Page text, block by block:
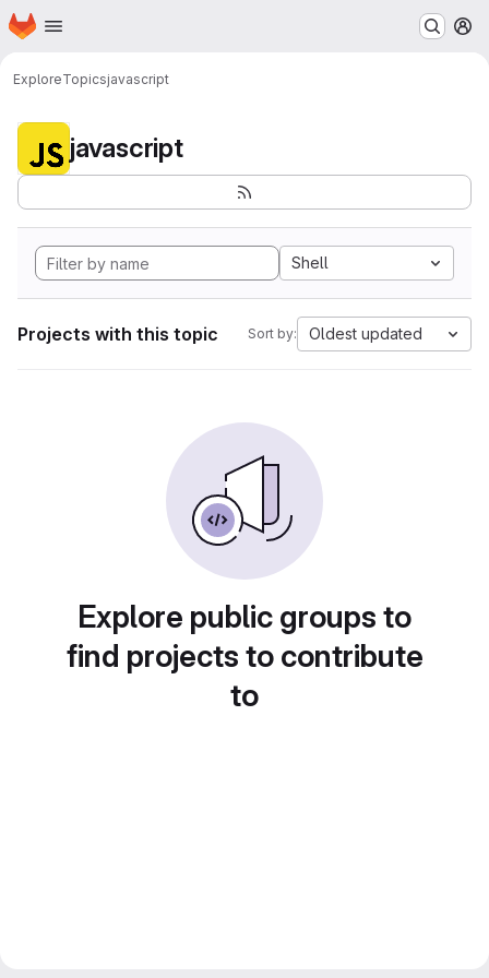
Skip to main content
Homepage
ExploreTopicsjavascript
javascript
Shell
Projects with this topic Sort by: Oldest updated
Explore public groups to
find projects to contribute
to